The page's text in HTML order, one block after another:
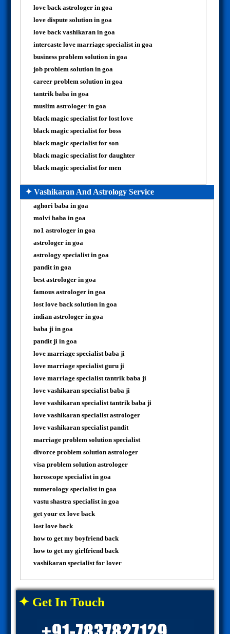
love back astrologer in goa
love dispute solution in goa
love back vashikaran in goa
intercaste love marriage specialist in goa
business problem solution in goa
job problem solution in goa
career problem solution in goa
tantrik baba in goa
muslim astrologer in goa
black magic specialist for lost love
black magic specialist for boss
black magic specialist for son
black magic specialist for daughter
black magic specialist for men
✦ Vashikaran And Astrology Service
aghori baba in goa
molvi baba in goa
no1 astrologer in goa
astrologer in goa
astrology specialist in goa
pandit in goa
best astrologer in goa
famous astrologer in goa
lost love back solution in goa
indian astrologer in goa
baba ji in goa
pandit ji in goa
love marriage specialist baba ji
love marriage specialist guru ji
love marriage specialist tantrik baba ji
love vashikaran specialist baba ji
love vashikaran specialist tantrik baba ji
love vashikaran specialist astrologer
love vashikaran specialist pandit
marriage problem solution specialist
divorce problem solution astrologer
visa problem solution astrologer
horoscope specialist in goa
numerology specialist in goa
vastu shastra specialist in goa
get your ex love back
lost love back
how to get my boyfriend back
how to get my girlfriend back
vashikaran specialist for lover
✦ Get In Touch